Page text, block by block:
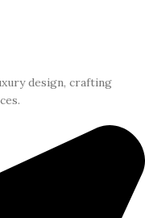
design, crafting